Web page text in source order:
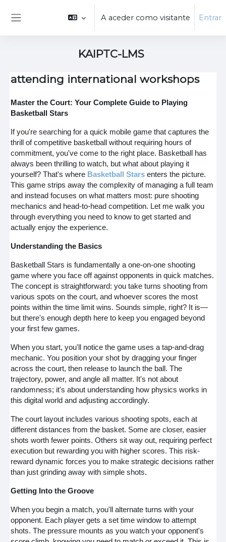
Ir para o conteúdo principal
A aceder como visitante Entrar
KAIPTC-LMS
attending international workshops
Master the Court: Your Complete Guide to Playing
Basketball Stars
If you're searching for a quick mobile game that captures the
thrill of competitive basketball without requiring hours of
commitment, you've come to the right place. Basketball has
always been thrilling to watch, but what about playing it
yourself? That's where Basketball Starsenters the picture.
This game strips away the complexity of managing a full team
and instead focuses on what matters most: pure shooting
mechanics and head-to-head competition. Let me walk you
through everything you need to know to get started and
actually enjoy the experience.
Understanding the Basics
Basketball Stars is fundamentally a one-on-one shooting
game where you face off against opponents in quick matches.
The concept is straightforward: you take turns shooting from
various spots on the court, and whoever scores the most
points within the time limit wins. Sounds simple, right? It is—
but there's enough depth here to keep you engaged beyond
your first few games.
When you start, you'll notice the game uses a tap-and-drag
mechanic. You position your shot by dragging your finger
across the court, then release to launch the ball. The
trajectory, power, and angle all matter. It's not about
randomness; it's about understanding how physics works in
this digital world and adjusting accordingly.
The court layout includes various shooting spots, each at
different distances from the basket. Some are closer, easier
shots worth fewer points. Others sit way out, requiring perfect
execution but rewarding you with higher scores. This risk-
reward dynamic forces you to make strategic decisions rather
than just grinding away with simple shots.
Getting Into the Groove
When you begin a match, you'll alternate turns with your
opponent. Each player gets a set time window to attempt
shots. The pressure mounts as you watch your opponent's